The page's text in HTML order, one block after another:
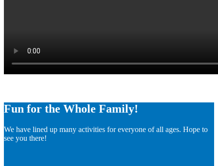
Fun for the Whole Family!
We have lined up many activities for everyone of all ages. Hope to
see you there!